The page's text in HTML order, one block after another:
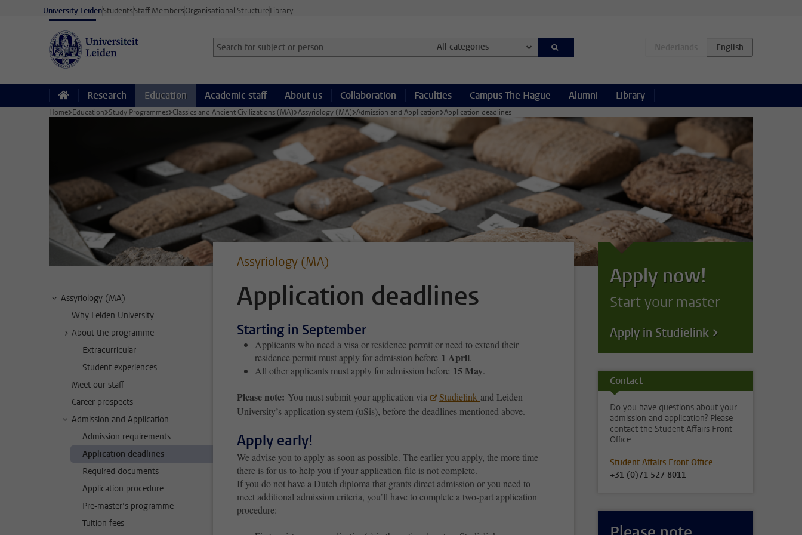
Skip to main content
University LeidenStudentsStaff MembersOrganisational StructureLibrary
Search for subject or person and select category
Searchterm All categories
Research Education Academic staff About us Collaboration Faculties Campus The Hague Alumni Library
Home Education Study Programmes Classics and Ancient Civilizations (MA) Assyriology (MA) Admission and Application Application deadlines
Assyriology (MA)
Why Leiden University
About the programme
Extracurricular
Student experiences
Meet our staff
Career prospects
Admission and Application
Admission requirements
Application deadlines
Required documents
Application procedure
Pre-master’s programme
Tuition fees
Assyriology (MA)
Application deadlines
Starting in September
Applicants who need a visa or residence permit or need to extend their
residence permit must apply for admission before 1 April.
All other applicants must apply for admission before 15 May.
Please note: You must submit your application via Studielink and Leiden
University’s application system (uSis), before the deadlines mentioned above.
Apply early!
We advise you to apply as soon as possible. The earlier you apply, the more time
there is for us to help you if your application file is not complete.
If you do not have a Dutch diploma that grants direct admission or you need to
meet additional admission criteria, you’ll have to complete a two-part application
procedure:
Apply now!
Start your master
Apply in Studielink
Contact
Do you have questions about your
admission and application? Please
contact the Student Affairs Front
Office.
Student Affairs Front Office
+31 (0)71 527 8011